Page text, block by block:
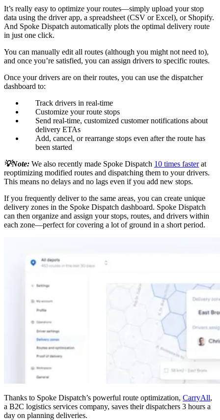
It’s really easy to optimize your routes—simply upload your stop
data using the driver app, a spreadsheet (CSV or Excel), or Shopify.
And Spoke Dispatch automatically plots the optimal delivery route
in just one click.
You can manually edit all routes (although you might not need to),
and once you’re satisfied, you can assign drivers to specific routes.
Once your drivers are on their routes, you can use the dispatcher
dashboard to:
Track drivers in real-time
Customize your route stops
Send real-time, customized customer notifications about
delivery ETAs
Add, cancel, or rearrange stops even after the route has
been started
💡Note: We also recently made Spoke Dispatch 10 times fasterat
reoptimizing modified routes and dispatching them to your drivers.
This means no delays and no lags even if you add new stops.
If you frequently deliver to the same areas, you can create unique
delivery zones in the Spoke Dispatch dashboard. Spoke Dispatch
can then organize and assign your stops, routes, and drivers within
each zone—perfect for covering a lot of ground in a short period.
Thanks to Spoke Dispatch’s powerful route optimization, CarryAll,
a B2C logistics services company, saves their dispatchers 3 hours a
day on planning deliveries.